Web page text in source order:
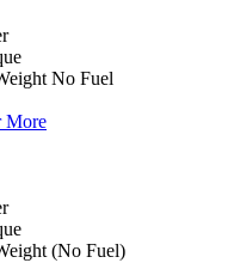
No Fuel
More
(No Fuel)